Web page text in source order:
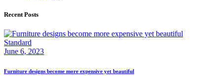
Recent Posts
Standard
June 6, 2023
Furniture designs become more expensive yet beautiful